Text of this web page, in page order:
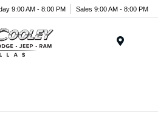
9:00 AM - 8:00 PM Sales 9:00 AM - 8:00 PM